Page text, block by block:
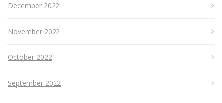
December 2022
November 2022
October 2022
September 2022